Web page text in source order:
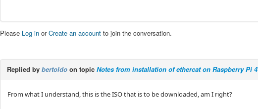
Please Log in orCreate an account to join the conversation.
Replied by bertoldo on topic Notes from installation of ethercat on Raspberry Pi 4
From what I understand, this is the ISO that is to be downloaded, am I right?